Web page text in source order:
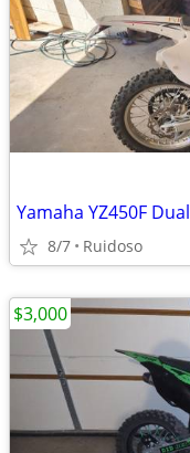
Yamaha YZ450F
8/7 Ruidoso
$3,000